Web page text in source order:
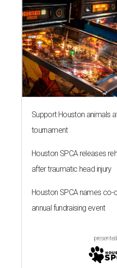
Support Houston animals
tournament
Houston SPCA releases
after traumatic head injury
Houston SPCA names co-
annual fundraising event